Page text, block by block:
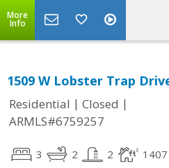
More
Info
1509 W Lobster Trap
Residential | Closed |
ARMLS#6759257
3 2 2 1407